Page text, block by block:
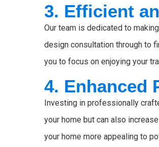
3. Efficient
Our team is dedicated to
design consultation through to
you to focus on enjoying your
4. Enhanced
Investing in professionally
your home but can also
your home more appealing to